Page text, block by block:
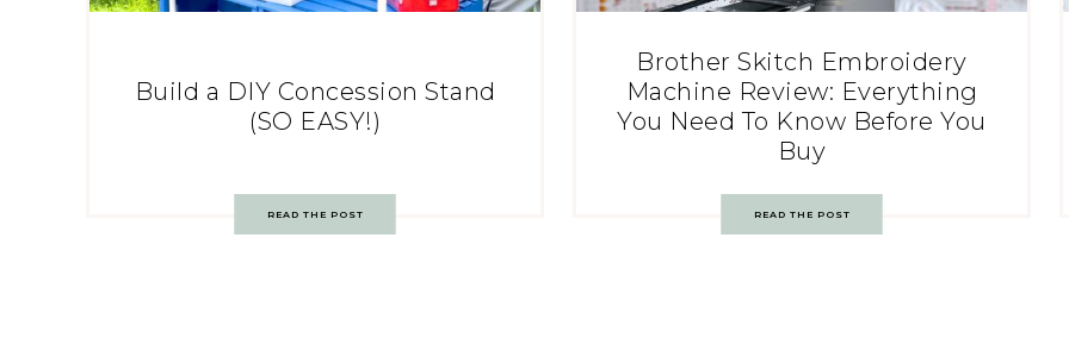
Build a DIY Concession Stand
(SO EASY!)
READ THE POST
Brother Skitch Embroidery
Machine Review: Everything
You Need To Know Before You
Buy
READ THE POST